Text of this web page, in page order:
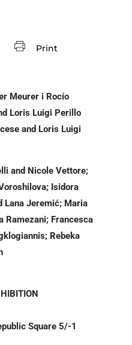
Print
Meurer i Rocío
Loris Luigi Perillo
and Loris Luigi
and Nicole Vettore;
Isidora
Lana Jeremić; Maria
Ramezani; Francesca
Rebeka
Square 5/-1